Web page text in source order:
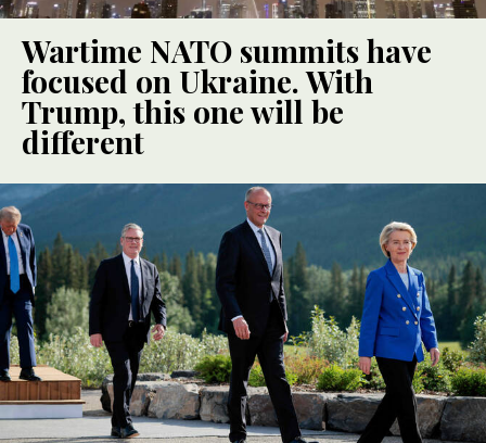
Wartime NATO summits have
focused on Ukraine. With
Trump, this one will be
different